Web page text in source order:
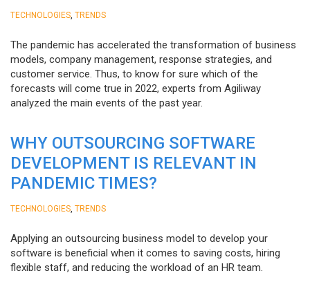
TECHNOLOGIES TRENDS
The pandemic has accelerated the transformation of business
models, company management, response strategies, and
customer service. Thus, to know for sure which of the
forecasts will come true in 2022, experts from Agiliway
analyzed the main events of the past year.
WHY OUTSOURCING SOFTWARE
DEVELOPMENT IS RELEVANT IN
PANDEMIC TIMES?
TECHNOLOGIES TRENDS
Applying an outsourcing business model to develop your
software is beneficial when it comes to saving costs, hiring
flexible staff, and reducing the workload of an HR team.